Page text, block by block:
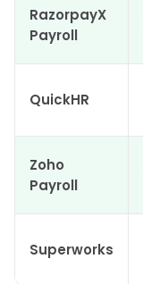
RazorpayX
Payroll
QuickHR
Zoho
Payroll
Superworks